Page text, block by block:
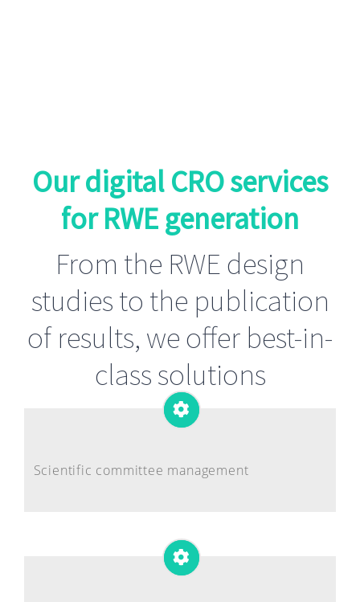
Our digital CRO services
for RWE generation
From the RWE design
studies to the publication
of results, we offer best-in-
class solutions
Scientific committee management